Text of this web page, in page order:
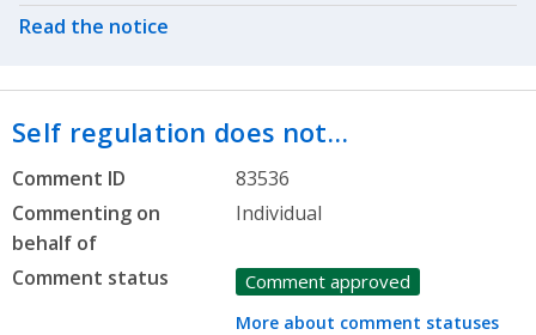
Read the notice
Self regulation does not…
Comment ID
83536
Commenting on
behalf of
Individual
Comment status Comment approved
More about comment statuses